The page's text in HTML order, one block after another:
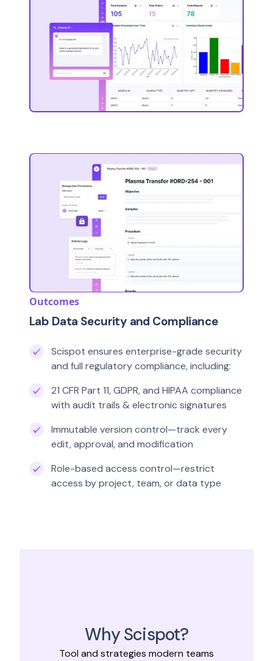
Outcomes
Lab Data Security and Compliance
Scispot ensures enterprise-grade security
and full regulatory compliance, including:
21 CFR Part 11, GDPR, and HIPAA compliance
with audit trails & electronic signatures
Immutable version control—track every
edit, approval, and modification
Role-based access control—restrict
access by project, team, or data type
Why Scispot?
Tool and strategies modern teams